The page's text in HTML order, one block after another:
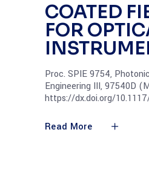
COATED
FOR
Proc. SPIE 9754,
Engineering III, 97540D
https://dx.doi.org/
Read More